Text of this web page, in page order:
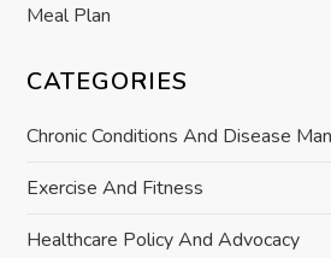
Meal Plan
CATEGORIES
Chronic Conditions And Disease
Exercise And Fitness
Healthcare Policy And Advocacy